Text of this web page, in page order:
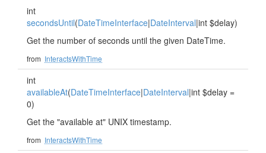
int
secondsUntil(DateTimeInterface|DateInterval|int $delay)
Get the number of seconds until the given DateTime.
from InteractsWithTime
int
availableAt(DateTimeInterface|DateInterval|int $delay =
0)
Get the "available at" UNIX timestamp.
from InteractsWithTime